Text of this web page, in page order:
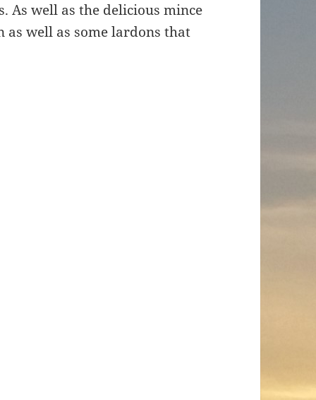
As well as the delicious mince
as well as some lardons that